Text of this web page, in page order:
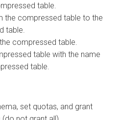
table.
the compressed table to the
table.
compressed table.
table with the name
table.
set quotas, and grant